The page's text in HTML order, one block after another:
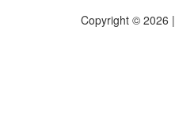
Copyright © 2026 |